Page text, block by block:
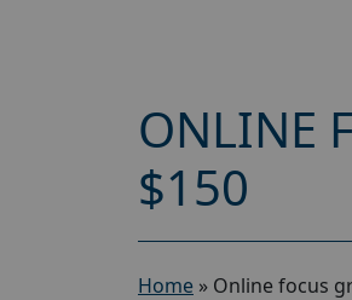
ONLINE
$150
Home » Online focus